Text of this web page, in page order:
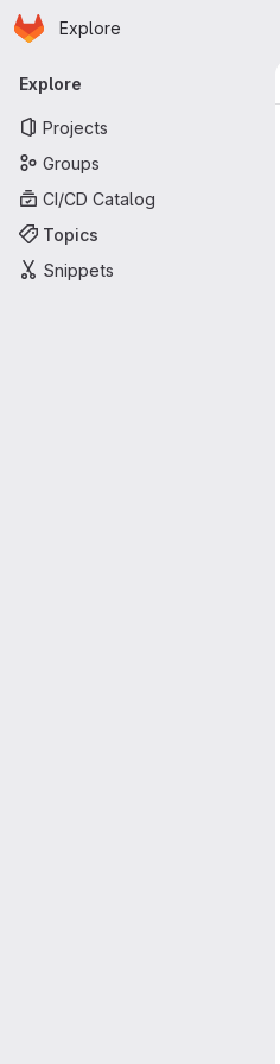
Skip to main content
Homepage
Explore
Primary navigation
Explore
Projects
Groups
CI/CD Catalog
Topics
Snippets